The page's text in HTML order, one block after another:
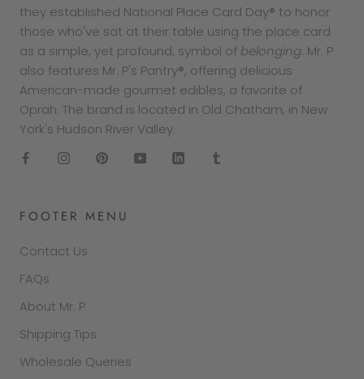
they established National Place Card Day® to honor
those who've sat at their table using the place card
as a simple, yet profound, symbol of belonging. Mr. P
also features Mr. P's Pantry®, offering delicious
American-made gourmet edibles, a favorite of
Oprah. The brand is located in Old Chatham, in New
York's Hudson River Valley.
FOOTER MENU
Contact Us
FAQs
About Mr. P
Shipping Tips
Wholesale Queries